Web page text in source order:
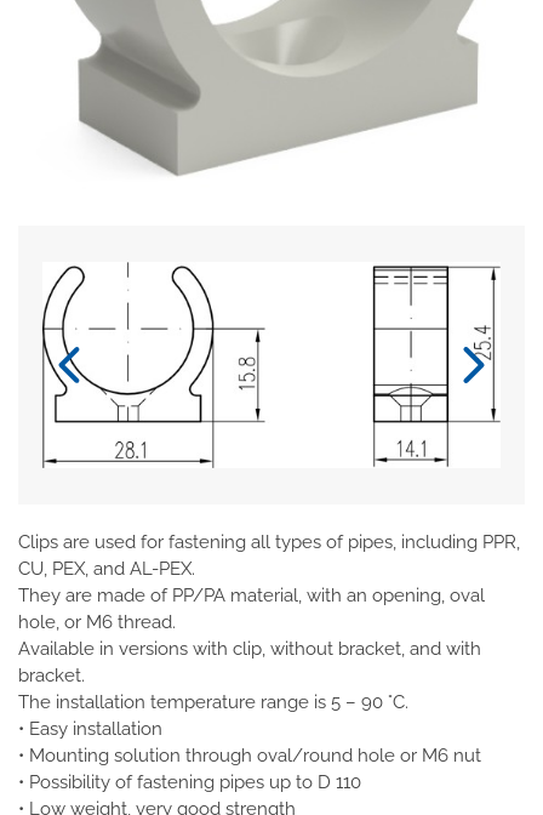
Clips are used for fastening all types of pipes, including PPR,
CU, PEX, and AL-PEX.
They are made of PP/PA material, with an opening, oval
hole, or M6 thread.
Available in versions with clip, without bracket, and with
bracket.
The installation temperature range is 5 – 90 °C.
• Easy installation
• Mounting solution through oval/round hole or M6 nut
• Possibility of fastening pipes up to D 110
• Low weight, very good strength